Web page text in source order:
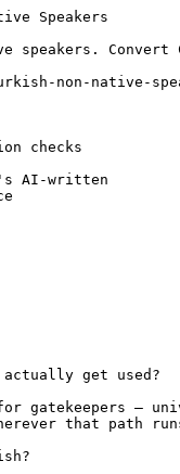
Speakers
speakers.
non-native-
checks
AI-written
actually get used?
gatekeepers —
that path